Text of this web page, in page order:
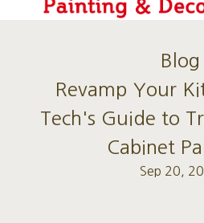
Blog
Revamp Your
Tech's Guide to
Cabinet
Sep 20,